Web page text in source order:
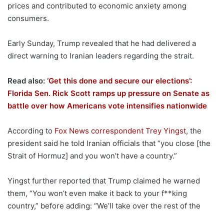
prices and contributed to economic anxiety among
consumers.
Early Sunday, Trump revealed that he had delivered a
direct warning to Iranian leaders regarding the strait.
Read also: ‘Get this done and secure our elections’:
Florida Sen. Rick Scott ramps up pressure on Senate as
battle over how Americans vote intensifies nationwide
According to Fox News correspondent Trey Yingst, the
president said he told Iranian officials that “you close [the
Strait of Hormuz] and you won’t have a country.”
Yingst further reported that Trump claimed he warned
them, “You won’t even make it back to your f**king
country,” before adding: “We’ll take over the rest of the